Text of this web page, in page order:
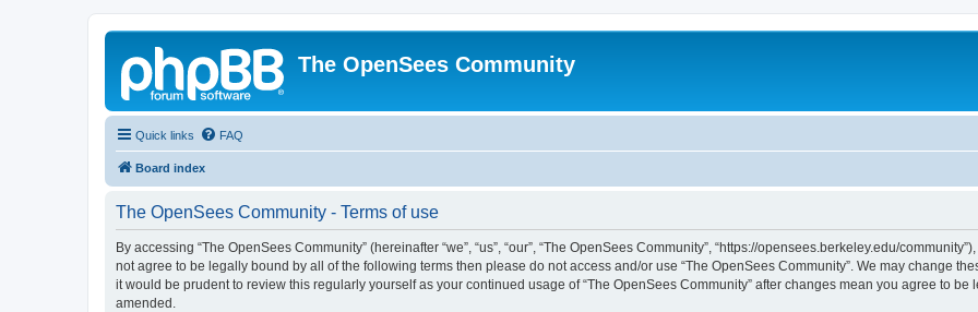
The OpenSees Community
Quick links FAQ
Board index
The OpenSees Community - Terms of use
By accessing “The OpenSees Community” (hereinafter “we”, “us”, “our”, “The OpenSees Community”, “https://opensees.berkeley.edu/
not agree to be legally bound by all of the following terms then please do not access and/or use “The OpenSees Community”. We may change
it would be prudent to review this regularly yourself as your continued usage of “The OpenSees Community” after changes mean you agree to
amended.